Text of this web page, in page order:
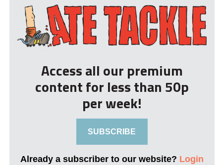
Access all our premium
content for less than 50p
per week!
SUBSCRIBE
Already a subscriber to our website? Login